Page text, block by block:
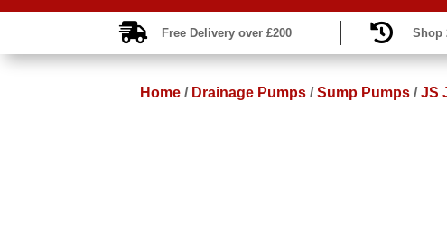
 Free Delivery over £200  Shop
Home/ Drainage Pumps/Sump Pumps/JS